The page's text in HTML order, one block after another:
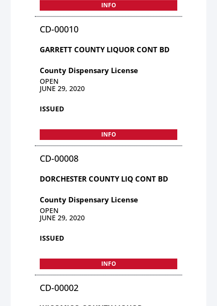
INFO
CD-00010
GARRETT COUNTY LIQUOR CONT BD
County Dispensary License
OPEN
JUNE 29, 2020
ISSUED
INFO
CD-00008
DORCHESTER COUNTY LIQ CONT BD
County Dispensary License
OPEN
JUNE 29, 2020
ISSUED
INFO
CD-00002